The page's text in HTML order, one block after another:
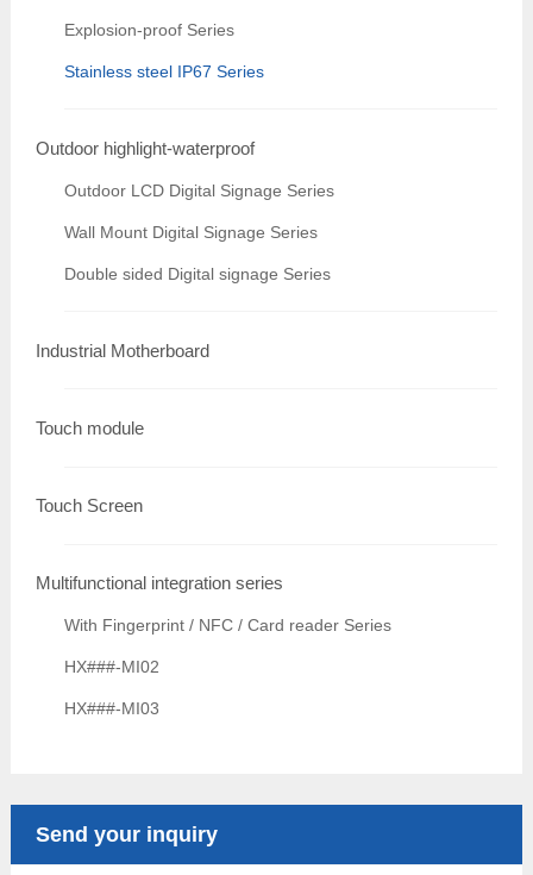
Explosion-proof Series
Stainless steel IP67 Series
Outdoor highlight-waterproof
Outdoor LCD Digital Signage Series
Wall Mount Digital Signage Series
Double sided Digital signage Series
Industrial Motherboard
Touch module
Touch Screen
Multifunctional integration series
With Fingerprint / NFC / Card reader Series
HX###-MI02
HX###-MI03
Send your inquiry